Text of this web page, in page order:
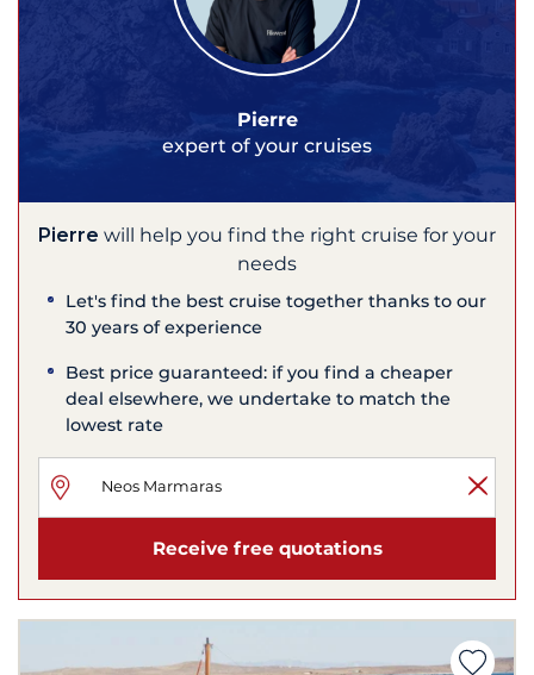
Pierre
expert of your cruises
Pierre will help you find the right cruise for your
needs
Let's find the best cruise together thanks to our
30 years of experience
Best price guaranteed: if you find a cheaper
deal elsewhere, we undertake to match the
lowest rate
Receive free quotations